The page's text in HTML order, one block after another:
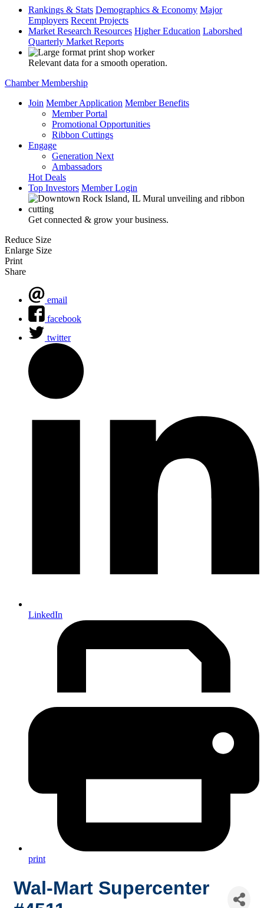
Rankings & Stats Demographics & Economy Major
Employers Recent Projects
Market Research Resources Higher Education Laborshed
Quarterly Market Reports
Relevant data for a smooth operation.
Chamber Membership
Join Member Application Member Benefits
Member Portal
Promotional Opportunities
Ribbon Cuttings
Engage
Generation Next
Ambassadors
Hot Deals
Top Investors Member Login
Get connected & grow your business.
Reduce Size
Enlarge Size
Print
Share
email
facebook
twitter
LinkedIn
print
Wal-Mart Supercenter